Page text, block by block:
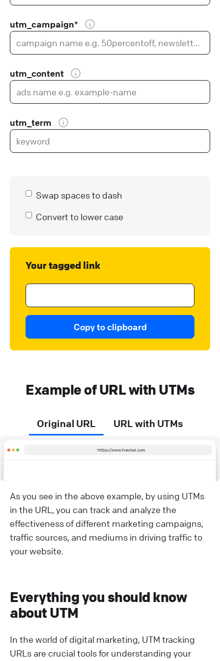
utm_campaign*
utm_content
utm_term
Swap spaces to dash
Convert to lower case
Your tagged link
Copy to clipboard
Example of URL with UTMs
Original URL URL with UTMs
As you see in the above example, by using UTMs
in the URL, you can track and analyze the
effectiveness of different marketing campaigns,
traffic sources, and mediums in driving traffic to
your website.
Everything you should know
about UTM
In the world of digital marketing, UTM tracking
URLs are crucial tools for understanding your